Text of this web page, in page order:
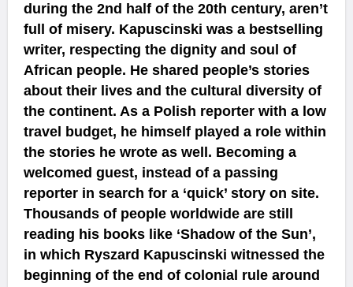
during the 2nd half of the 20th century, aren’t
full of misery. Kapuscinski was a bestselling
writer, respecting the dignity and soul of
African people. He shared people’s stories
about their lives and the cultural diversity of
the continent. As a Polish reporter with a low
travel budget, he himself played a role within
the stories he wrote as well. Becoming a
welcomed guest, instead of a passing
reporter in search for a ‘quick’ story on site.
Thousands of people worldwide are still
reading his books like ‘Shadow of the Sun’,
in which Ryszard Kapuscinski witnessed the
beginning of the end of colonial rule around